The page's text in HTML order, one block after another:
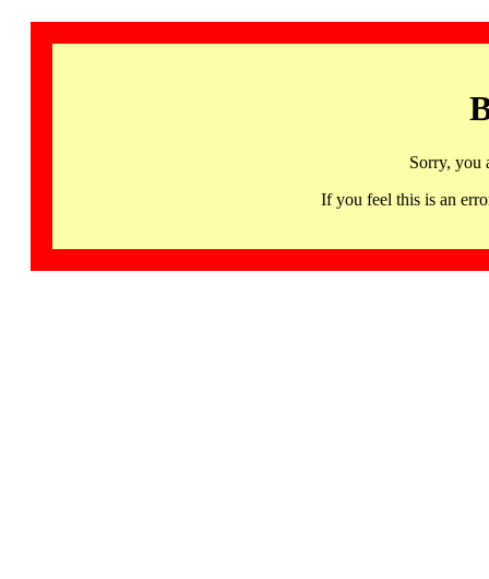
Sorry, you
If you feel this is an